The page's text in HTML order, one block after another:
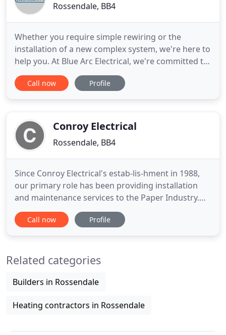
Rossendale, BB4
Whether you require simple rewiring or the
installation of a new complex system, we're here to
help you. At Blue Arc Electrical, we're committed to
providing a friendly, dependable and efficient
service that is stress-free and easy to call on. We
electricians
Call now Profile
Conroy Electrical
Rossendale, BB4
Since Conroy Electrical's estab-lis-hment in 1988,
our primary role has been providing installation
and maintenance services to the Paper Industry.
From this success, our reputation for carrying out
first class installation work, at realistic costs and
Call now Profile
Related categories
Builders in Rossendale
Heating contractors in Rossendale